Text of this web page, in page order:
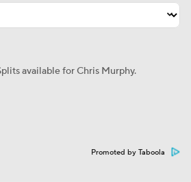
available for Chris Murphy.
Promoted by Taboola